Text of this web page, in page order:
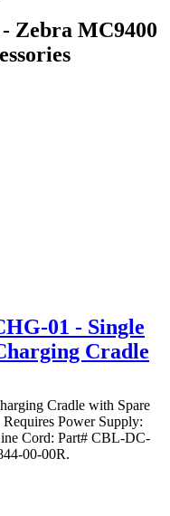
Zebra MC9400
01 - Single
Cradle
Cradle with Spare
Power Supply:
Cord: Part# CBL-DC-
00-00R.